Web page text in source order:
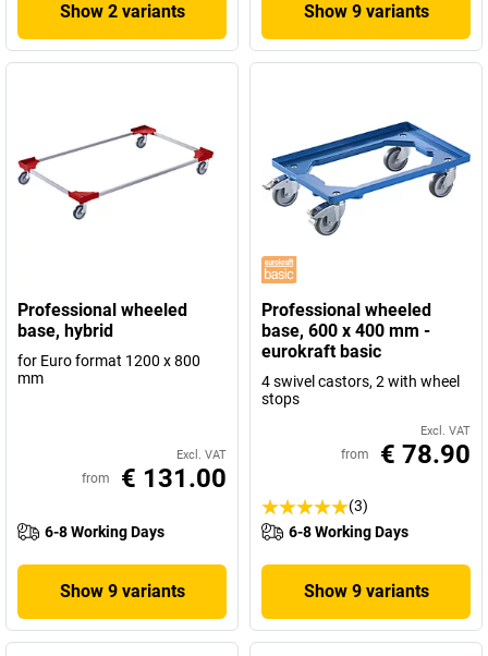
Show 2 variants Show 9 variants
Professional wheeled
base, hybrid
for Euro format 1200 x 800
mm
Excl. VAT
from € 131.00
6-8 Working Days
Show 9 variants
Professional wheeled
base, 600 x 400 mm -
eurokraft basic
4 swivel castors, 2 with wheel
stops
Excl. VAT
from € 78.90
(3)
6-8 Working Days
Show 9 variants